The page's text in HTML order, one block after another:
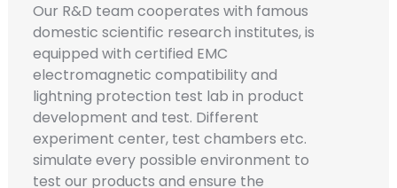
Our R&D team cooperates with famous
domestic scientific research institutes, is
equipped with certified EMC
electromagnetic compatibility and
lightning protection test lab in product
development and test. Different
experiment center, test chambers etc.
simulate every possible environment to
test our products and ensure the